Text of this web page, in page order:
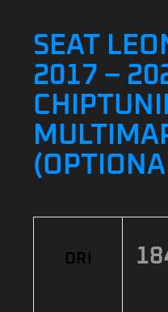
SEAT
2017 –
ORI